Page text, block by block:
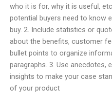
who it is for, why it is useful,
potential buyers need to know
buy. 2. Include statistics or
about the benefits, customer
bullet points to organize
paragraphs. 3. Use anecdotes,
insights to make your case
of your product